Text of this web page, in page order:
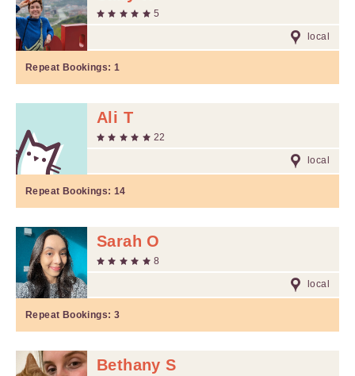
5
local
Repeat Bookings: 1
Ali T
22
local
Repeat Bookings: 14
Sarah O
8
local
Repeat Bookings: 3
Bethany S